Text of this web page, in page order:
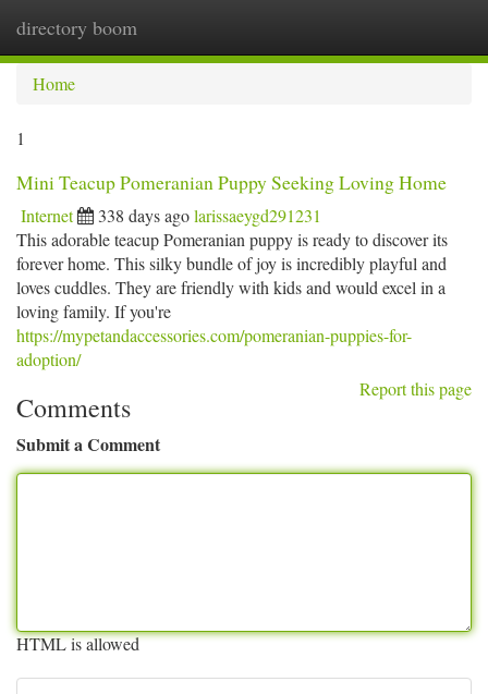
directory boom
Home
1
Mini Teacup Pomeranian Puppy Seeking Loving Home
Internet 338 days agolarissaeygd291231
This adorable teacup Pomeranian puppy is ready to discover its
forever home. This silky bundle of joy is incredibly playful and
loves cuddles. They are friendly with kids and would excel in a
loving family. If you're
https://mypetandaccessories.com/pomeranian-puppies-for-
adoption/
Report this page
Comments
Submit a Comment
HTML is allowed